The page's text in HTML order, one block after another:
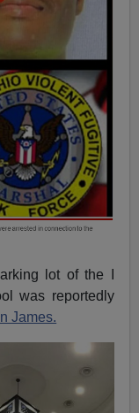
lot of the I
was reportedly
James.